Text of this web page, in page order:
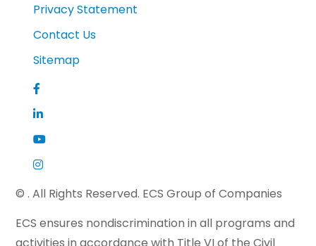
Privacy Statement
Contact Us
Sitemap
© . All Rights Reserved. ECS Group of Companies
ECS ensures nondiscrimination in all programs and
activities in accordance with Title VI of the Civil